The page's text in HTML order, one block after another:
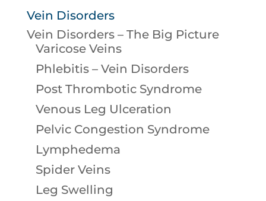
Vein Disorders
Vein Disorders – The Big Picture
Varicose Veins
Phlebitis – Vein Disorders
Post Thrombotic Syndrome
Venous Leg Ulceration
Pelvic Congestion Syndrome
Lymphedema
Spider Veins
Leg Swelling